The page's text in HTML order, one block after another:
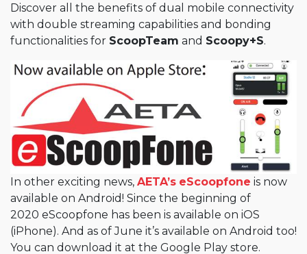
Discover all the benefits of dual mobile connectivity
with double streaming capabilities and bonding
functionalities for ScoopTeam and Scoopy+S.
In other exciting news, AETA’s eScoopfone is now
available on Android! Since the beginning of
2020 eScoopfone has been is available on iOS
(iPhone). And as of June it’s available on Android too!
You can download it at the Google Play store.